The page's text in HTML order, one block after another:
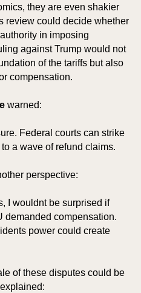
they are even shakier
review could decide whether
in imposing
against Trump would not
of the tariffs but also
compensation.
warned:
Federal courts can strike
a wave of refund claims.
perspective:
I wouldnt be surprised if
demanded compensation.
power could create
of these disputes could be
explained: